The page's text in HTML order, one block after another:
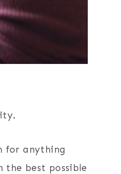
for anything
the best possible